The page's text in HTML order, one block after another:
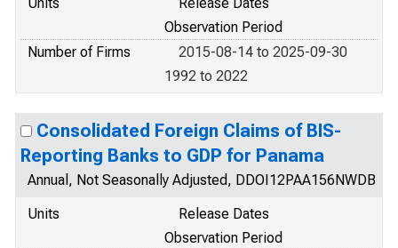
Observation Period
Number of Firms
2015-08-14 to 2025-09-30
1992 to 2022
Consolidated Foreign Claims of BIS-
Reporting Banks to GDP for Panama
Annual, Not Seasonally Adjusted, DDOI12PAA156NWDB
Units
Release Dates
Observation Period